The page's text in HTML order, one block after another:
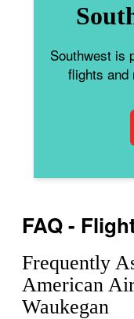
Southwest is
flights and
FAQ -
Frequently
American
Waukegan